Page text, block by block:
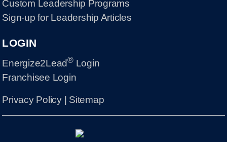
Custom Leadership Programs
Sign-up for Leadership Articles
LOGIN
Energize2Lead®Login
Franchisee Login
Privacy Policy| Sitemap